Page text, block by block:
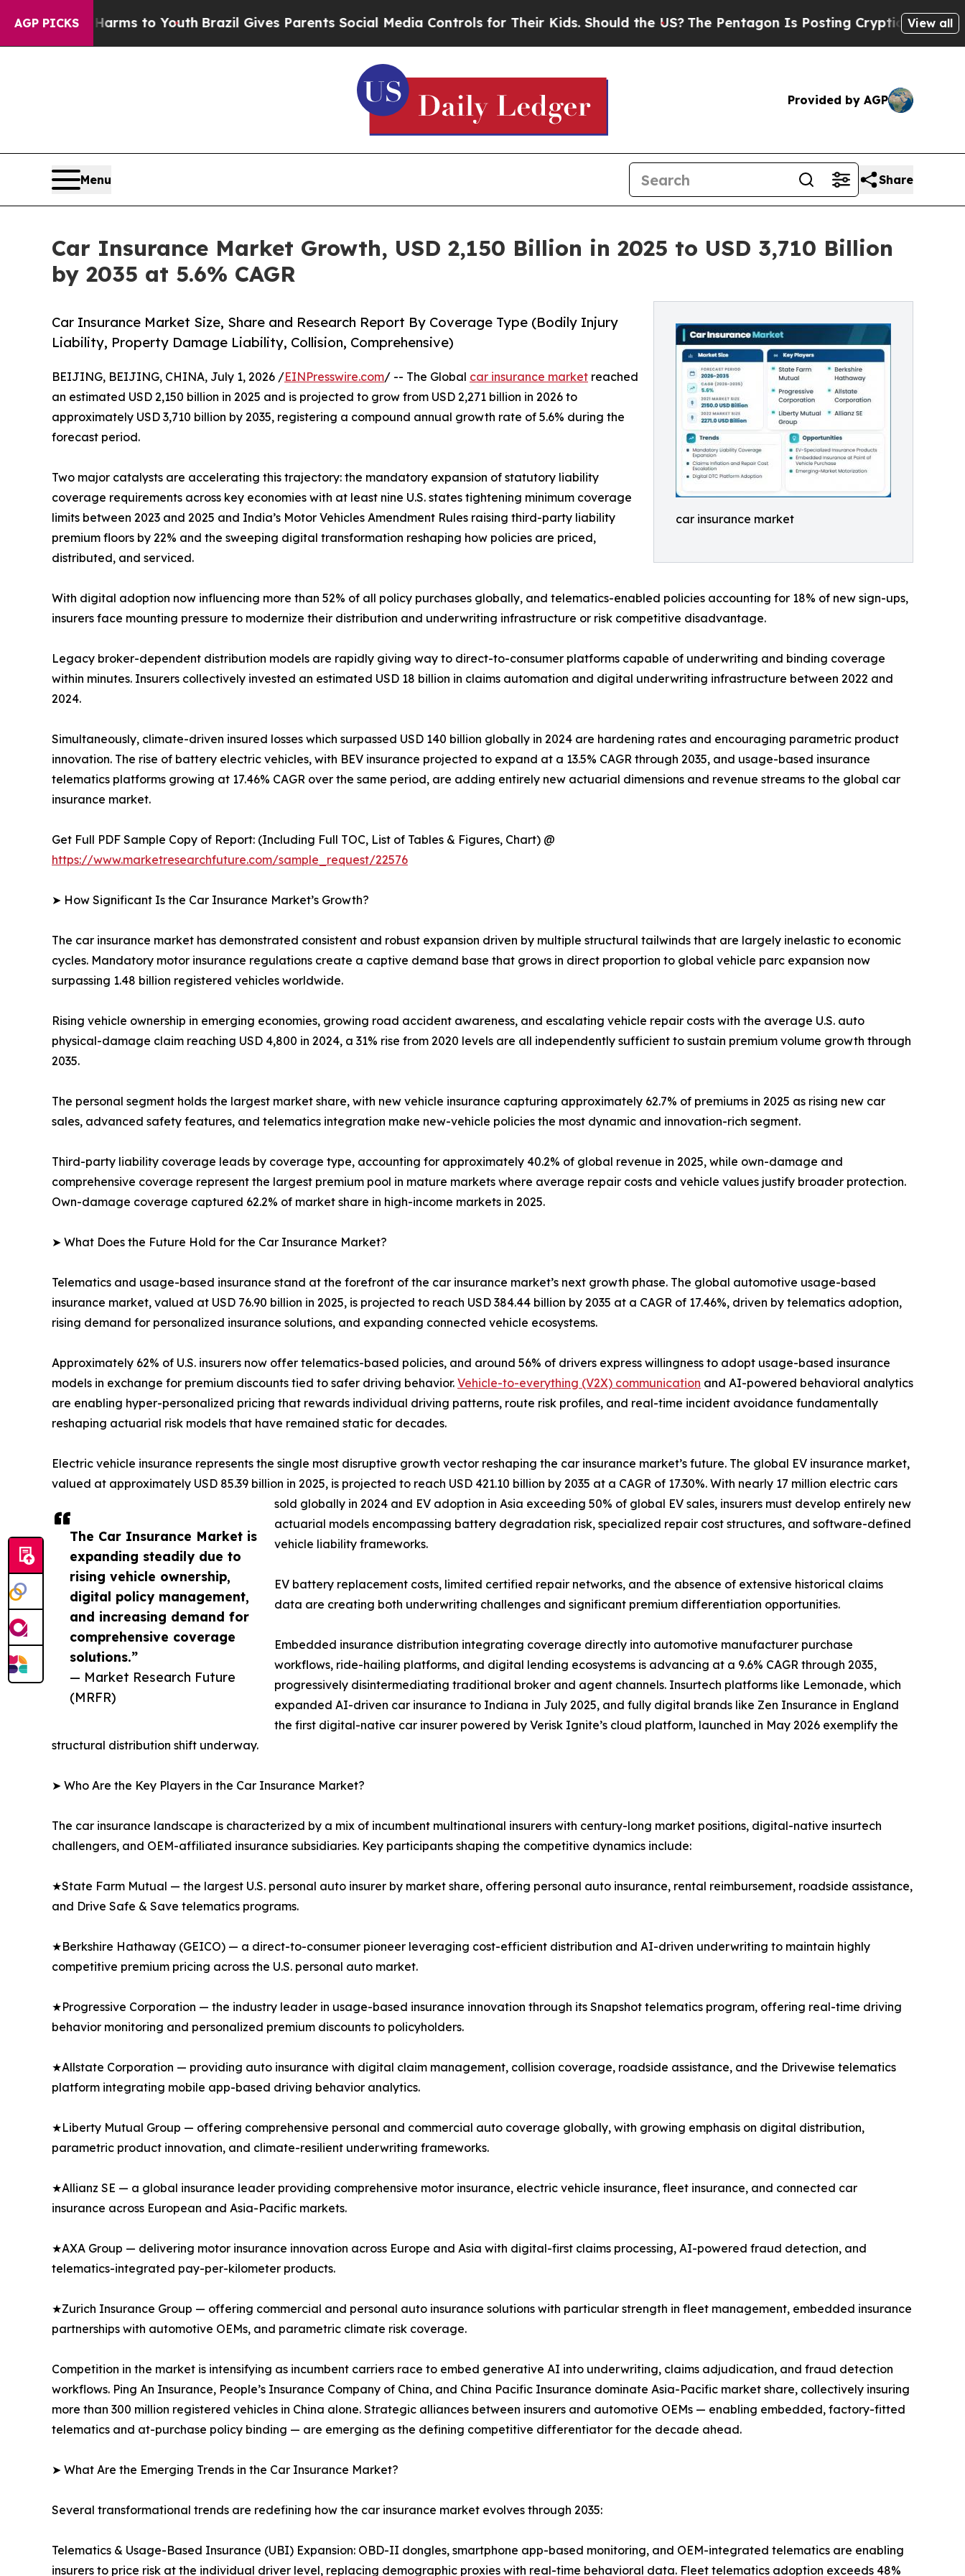
AGP PICKS
Harms to YouthBrazil Gives Parents Social Media Controls for Their Kids. Should the US?The Pentagon Is Posting Cryptic Biblical Messages on
View all
Provided by AGP
Menu Share
Car Insurance Market Growth, USD 2,150 Billion in 2025 to USD 3,710 Billion
by 2035 at 5.6% CAGR
car insurance market
Car Insurance Market Size, Share and Research Report By Coverage Type (Bodily Injury
Liability, Property Damage Liability, Collision, Comprehensive)
The Car Insurance Market is
expanding steadily due to
rising vehicle ownership,
digital policy management,
and increasing demand for
comprehensive coverage
solutions.”
— Market Research Future
(MRFR)
BEIJING, BEIJING, CHINA, July 1, 2026 /EINPresswire.com/ -- The Global car insurance market reached
an estimated USD 2,150 billion in 2025 and is projected to grow from USD 2,271 billion in 2026 to
approximately USD 3,710 billion by 2035, registering a compound annual growth rate of 5.6% during the
forecast period.
Two major catalysts are accelerating this trajectory: the mandatory expansion of statutory liability
coverage requirements across key economies with at least nine U.S. states tightening minimum coverage
limits between 2023 and 2025 and India’s Motor Vehicles Amendment Rules raising third-party liability
premium floors by 22% and the sweeping digital transformation reshaping how policies are priced,
distributed, and serviced.
With digital adoption now influencing more than 52% of all policy purchases globally, and telematics-enabled policies accounting for 18% of new sign-ups,
insurers face mounting pressure to modernize their distribution and underwriting infrastructure or risk competitive disadvantage.
Legacy broker-dependent distribution models are rapidly giving way to direct-to-consumer platforms capable of underwriting and binding coverage
within minutes. Insurers collectively invested an estimated USD 18 billion in claims automation and digital underwriting infrastructure between 2022 and
2024.
Simultaneously, climate-driven insured losses which surpassed USD 140 billion globally in 2024 are hardening rates and encouraging parametric product
innovation. The rise of battery electric vehicles, with BEV insurance projected to expand at a 13.5% CAGR through 2035, and usage-based insurance
telematics platforms growing at 17.46% CAGR over the same period, are adding entirely new actuarial dimensions and revenue streams to the global car
insurance market.
Get Full PDF Sample Copy of Report: (Including Full TOC, List of Tables & Figures, Chart) @
https://www.marketresearchfuture.com/sample_request/22576
➤ How Significant Is the Car Insurance Market’s Growth?
The car insurance market has demonstrated consistent and robust expansion driven by multiple structural tailwinds that are largely inelastic to economic
cycles. Mandatory motor insurance regulations create a captive demand base that grows in direct proportion to global vehicle parc expansion now
surpassing 1.48 billion registered vehicles worldwide.
Rising vehicle ownership in emerging economies, growing road accident awareness, and escalating vehicle repair costs with the average U.S. auto
physical-damage claim reaching USD 4,800 in 2024, a 31% rise from 2020 levels are all independently sufficient to sustain premium volume growth through
2035.
The personal segment holds the largest market share, with new vehicle insurance capturing approximately 62.7% of premiums in 2025 as rising new car
sales, advanced safety features, and telematics integration make new-vehicle policies the most dynamic and innovation-rich segment.
Third-party liability coverage leads by coverage type, accounting for approximately 40.2% of global revenue in 2025, while own-damage and
comprehensive coverage represent the largest premium pool in mature markets where average repair costs and vehicle values justify broader protection.
Own-damage coverage captured 62.2% of market share in high-income markets in 2025.
➤ What Does the Future Hold for the Car Insurance Market?
Telematics and usage-based insurance stand at the forefront of the car insurance market’s next growth phase. The global automotive usage-based
insurance market, valued at USD 76.90 billion in 2025, is projected to reach USD 384.44 billion by 2035 at a CAGR of 17.46%, driven by telematics adoption,
rising demand for personalized insurance solutions, and expanding connected vehicle ecosystems.
Approximately 62% of U.S. insurers now offer telematics-based policies, and around 56% of drivers express willingness to adopt usage-based insurance
models in exchange for premium discounts tied to safer driving behavior. Vehicle-to-everything (V2X) communication and AI-powered behavioral analytics
are enabling hyper-personalized pricing that rewards individual driving patterns, route risk profiles, and real-time incident avoidance fundamentally
reshaping actuarial risk models that have remained static for decades.
Electric vehicle insurance represents the single most disruptive growth vector reshaping the car insurance market’s future. The global EV insurance market,
valued at approximately USD 85.39 billion in 2025, is projected to reach USD 421.10 billion by 2035 at a CAGR of 17.30%. With nearly 17 million electric cars
sold globally in 2024 and EV adoption in Asia exceeding 50% of global EV sales, insurers must develop entirely new
actuarial models encompassing battery degradation risk, specialized repair cost structures, and software-defined
vehicle liability frameworks.
EV battery replacement costs, limited certified repair networks, and the absence of extensive historical claims
data are creating both underwriting challenges and significant premium differentiation opportunities.
Embedded insurance distribution integrating coverage directly into automotive manufacturer purchase
workflows, ride-hailing platforms, and digital lending ecosystems is advancing at a 9.6% CAGR through 2035,
progressively disintermediating traditional broker and agent channels. Insurtech platforms like Lemonade, which
expanded AI-driven car insurance to Indiana in July 2025, and fully digital brands like Zen Insurance in England
the first digital-native car insurer powered by Verisk Ignite’s cloud platform, launched in May 2026 exemplify the
structural distribution shift underway.
➤ Who Are the Key Players in the Car Insurance Market?
The car insurance landscape is characterized by a mix of incumbent multinational insurers with century-long market positions, digital-native insurtech
challengers, and OEM-affiliated insurance subsidiaries. Key participants shaping the competitive dynamics include:
★State Farm Mutual — the largest U.S. personal auto insurer by market share, offering personal auto insurance, rental reimbursement, roadside assistance,
and Drive Safe & Save telematics programs.
★Berkshire Hathaway (GEICO) — a direct-to-consumer pioneer leveraging cost-efficient distribution and AI-driven underwriting to maintain highly
competitive premium pricing across the U.S. personal auto market.
★Progressive Corporation — the industry leader in usage-based insurance innovation through its Snapshot telematics program, offering real-time driving
behavior monitoring and personalized premium discounts to policyholders.
★Allstate Corporation — providing auto insurance with digital claim management, collision coverage, roadside assistance, and the Drivewise telematics
platform integrating mobile app-based driving behavior analytics.
★Liberty Mutual Group — offering comprehensive personal and commercial auto coverage globally, with growing emphasis on digital distribution,
parametric product innovation, and climate-resilient underwriting frameworks.
★Allianz SE — a global insurance leader providing comprehensive motor insurance, electric vehicle insurance, fleet insurance, and connected car
insurance across European and Asia-Pacific markets.
★AXA Group — delivering motor insurance innovation across Europe and Asia with digital-first claims processing, AI-powered fraud detection, and
telematics-integrated pay-per-kilometer products.
★Zurich Insurance Group — offering commercial and personal auto insurance solutions with particular strength in fleet management, embedded insurance
partnerships with automotive OEMs, and parametric climate risk coverage.
Competition in the market is intensifying as incumbent carriers race to embed generative AI into underwriting, claims adjudication, and fraud detection
workflows. Ping An Insurance, People’s Insurance Company of China, and China Pacific Insurance dominate Asia-Pacific market share, collectively insuring
more than 300 million registered vehicles in China alone. Strategic alliances between insurers and automotive OEMs — enabling embedded, factory-fitted
telematics and at-purchase policy binding — are emerging as the defining competitive differentiator for the decade ahead.
➤ What Are the Emerging Trends in the Car Insurance Market?
Several transformational trends are redefining how the car insurance market evolves through 2035:
Telematics & Usage-Based Insurance (UBI) Expansion: OBD-II dongles, smartphone app-based monitoring, and OEM-integrated telematics are enabling
insurers to price risk at the individual driver level, replacing demographic proxies with real-time behavioral data. Fleet telematics adoption exceeds 48%